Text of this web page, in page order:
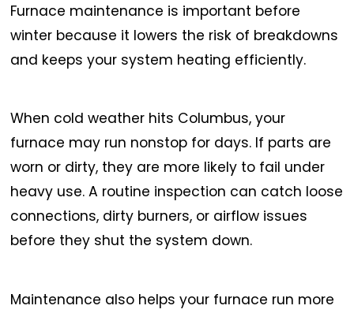
Furnace maintenance is important before
winter because it lowers the risk of breakdowns
and keeps your system heating efficiently.
When cold weather hits Columbus, your
furnace may run nonstop for days. If parts are
worn or dirty, they are more likely to fail under
heavy use. A routine inspection can catch loose
connections, dirty burners, or airflow issues
before they shut the system down.
Maintenance also helps your furnace run more